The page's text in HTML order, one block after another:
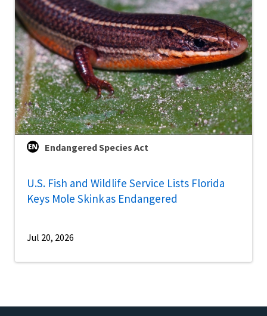
Endangered Species Act
U.S. Fish and Wildlife Service Lists Florida
Keys Mole Skink as Endangered
Jul 20, 2026